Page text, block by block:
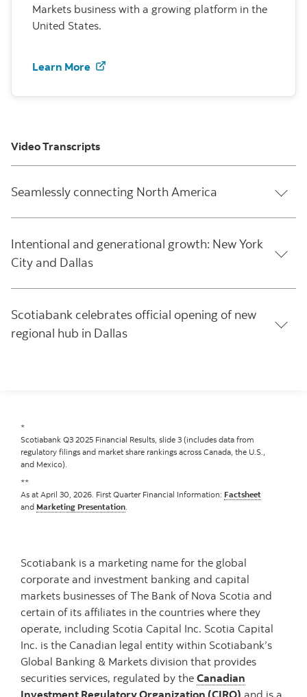
Markets business with a growing platform in the
United States.
Learn More Learn more about U.S. careers at
Video Transcripts
Seamlessly connecting North America
Intentional and generational growth: New York
City and Dallas
Scotiabank celebrates official opening of new
regional hub in Dallas
*
Scotiabank Q3 2025 Financial Results, slide 3 (includes data from
regulatory filings and market share rankings across Canada, the U.S.,
and Mexico).
**
As at April 30, 2026. First Quarter Financial Information: Factsheet
and Marketing Presentation
Scotiabank is a marketing name for the global
corporate and investment banking and capital
markets businesses of The Bank of Nova Scotia and
certain of its affiliates in the countries where they
operate, including Scotia Capital Inc. Scotia Capital
Inc. is the Canadian legal entity within Scotiabank’s
Global Banking & Markets division that provides
securities services, regulated by the Canadian
Investment Regulatory Organization (CIRO) and is a